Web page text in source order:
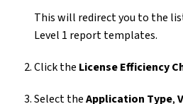
This will redirect you to the
Level 1 report templates.
Click the License Efficiency
Select theApplication Type,